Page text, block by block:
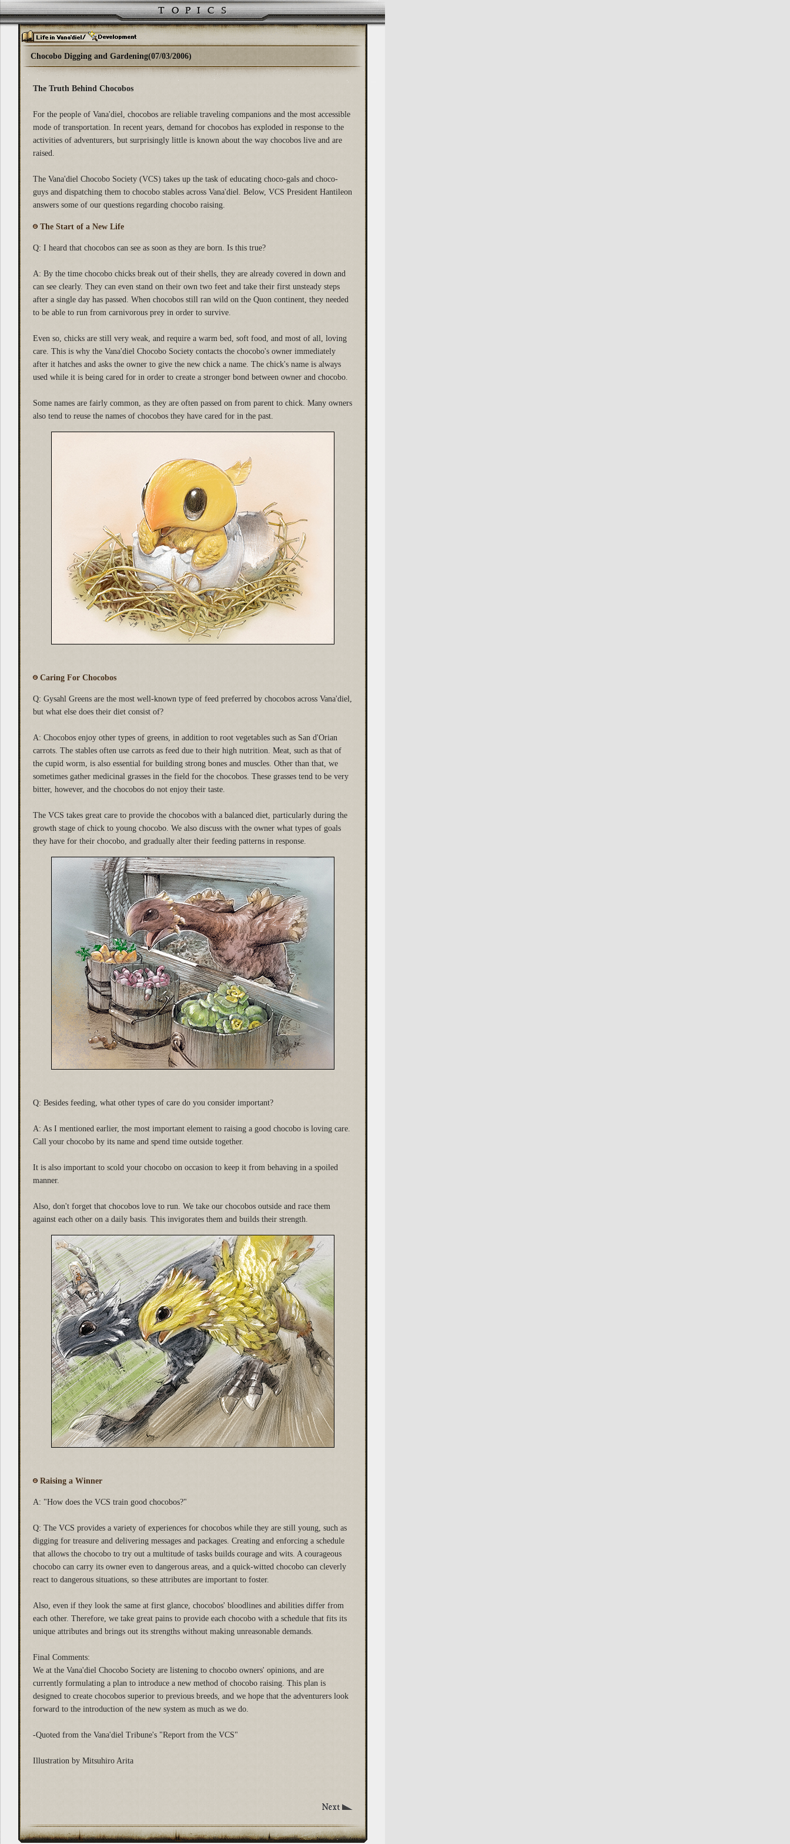
Chocobo Digging and Gardening(07/03/2006)
The Truth Behind Chocobos
For the people of Vana'diel, chocobos are reliable traveling companions and the most accessible
mode of transportation. In recent years, demand for chocobos has exploded in response to the
activities of adventurers, but surprisingly little is known about the way chocobos live and are
raised.
The Vana'diel Chocobo Society (VCS) takes up the task of educating choco-gals and choco-
guys and dispatching them to chocobo stables across Vana'diel. Below, VCS President Hantileon
answers some of our questions regarding chocobo raising.
The Start of a New Life
Q: I heard that chocobos can see as soon as they are born. Is this true?
A: By the time chocobo chicks break out of their shells, they are already covered in down and
can see clearly. They can even stand on their own two feet and take their first unsteady steps
after a single day has passed. When chocobos still ran wild on the Quon continent, they needed
to be able to run from carnivorous prey in order to survive.
Even so, chicks are still very weak, and require a warm bed, soft food, and most of all, loving
care. This is why the Vana'diel Chocobo Society contacts the chocobo's owner immediately
after it hatches and asks the owner to give the new chick a name. The chick's name is always
used while it is being cared for in order to create a stronger bond between owner and chocobo.
Some names are fairly common, as they are often passed on from parent to chick. Many owners
also tend to reuse the names of chocobos they have cared for in the past.
Caring For Chocobos
Q: Gysahl Greens are the most well-known type of feed preferred by chocobos across Vana'diel,
but what else does their diet consist of?
A: Chocobos enjoy other types of greens, in addition to root vegetables such as San d'Orian
carrots. The stables often use carrots as feed due to their high nutrition. Meat, such as that of
the cupid worm, is also essential for building strong bones and muscles. Other than that, we
sometimes gather medicinal grasses in the field for the chocobos. These grasses tend to be very
bitter, however, and the chocobos do not enjoy their taste.
The VCS takes great care to provide the chocobos with a balanced diet, particularly during the
growth stage of chick to young chocobo. We also discuss with the owner what types of goals
they have for their chocobo, and gradually alter their feeding patterns in response.
Q: Besides feeding, what other types of care do you consider important?
A: As I mentioned earlier, the most important element to raising a good chocobo is loving care.
Call your chocobo by its name and spend time outside together.
It is also important to scold your chocobo on occasion to keep it from behaving in a spoiled
manner.
Also, don't forget that chocobos love to run. We take our chocobos outside and race them
against each other on a daily basis. This invigorates them and builds their strength.
Raising a Winner
A: "How does the VCS train good chocobos?"
Q: The VCS provides a variety of experiences for chocobos while they are still young, such as
digging for treasure and delivering messages and packages. Creating and enforcing a schedule
that allows the chocobo to try out a multitude of tasks builds courage and wits. A courageous
chocobo can carry its owner even to dangerous areas, and a quick-witted chocobo can cleverly
react to dangerous situations, so these attributes are important to foster.
Also, even if they look the same at first glance, chocobos' bloodlines and abilities differ from
each other. Therefore, we take great pains to provide each chocobo with a schedule that fits its
unique attributes and brings out its strengths without making unreasonable demands.
Final Comments:
We at the Vana'diel Chocobo Society are listening to chocobo owners' opinions, and are
currently formulating a plan to introduce a new method of chocobo raising. This plan is
designed to create chocobos superior to previous breeds, and we hope that the adventurers look
forward to the introduction of the new system as much as we do.
-Quoted from the Vana'diel Tribune's "Report from the VCS"
Illustration by Mitsuhiro Arita